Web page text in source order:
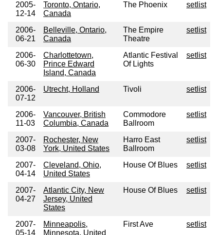
2005-
12-14
Toronto, Ontario,
Canada
The Phoenix setlist
2006-
06-21
Belleville, Ontario,
Canada
The Empire
Theatre
setlist
2006-
06-30
Charlottetown,
Prince Edward
Island, Canada
Atlantic Festival
Of Lights
setlist
2006-
07-12
Utrecht, Holland Tivoli setlist
2006-
11-03
Vancouver, British
Columbia, Canada
Commodore
Ballroom
setlist
2007-
03-08
Rochester, New
York, United States
Harro East
Ballroom
setlist
2007-
04-14
Cleveland, Ohio,
United States
House Of Blues setlist
2007-
04-27
Atlantic City, New
Jersey, United
States
House Of Blues setlist
2007-
05-14
Minneapolis,
Minnesota, United
First Ave setlist